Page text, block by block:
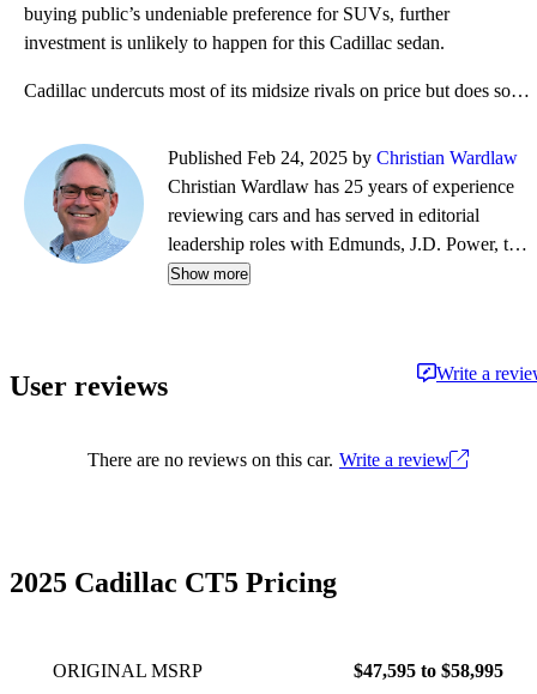
buying public’s undeniable preference for SUVs, further
investment is unlikely to happen for this Cadillac sedan.
Cadillac undercuts most of its midsize rivals on price but does so with a mediocre standard engine.
Published Feb 24, 2025 by Christian Wardlaw
Christian Wardlaw has 25 years of experience
reviewing cars and has served in editorial
leadership roles with Edmunds, J.D. Power, the
New York Daily News, Autobytel, and Vehix.
people dream, and emphasizes the importance
of fuel economy and safety as much as how
automotive journalist, is the father of four
daughters, and lives in Southern California.
Show more
User reviews Write a
There are no reviews on this car. Write a review
2025 Cadillac CT5 Pricing
ORIGINAL MSRP $47,595 to $58,995